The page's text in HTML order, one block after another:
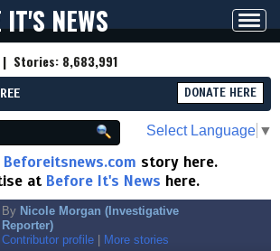
IT'S NEWS
| Stories: 8,683,991
DONATE HERE
Select Language ▼
Beforeitsnews.com story here.
at Before It's News here.
By Nicole Morgan (Investigative
Reporter)
Contributor profile
More stories